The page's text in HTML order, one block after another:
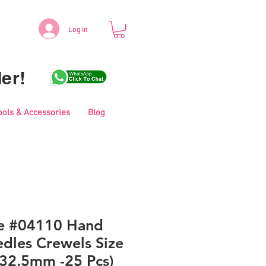
Log in
& Accessories Blog
#04110 Hand
Crewels Size
-25 Pcs)